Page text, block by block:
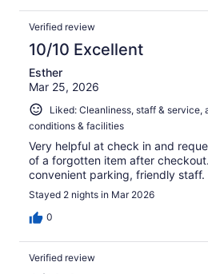
Verified review
10/10 Excellent
Esther
Mar 25, 2026
Liked: Cleanliness, staff & service,
conditions & facilities
Very helpful at check in and
of a forgotten item after
convenient parking, friendly staff.
Stayed 2 nights in Mar 2026
0
Verified review